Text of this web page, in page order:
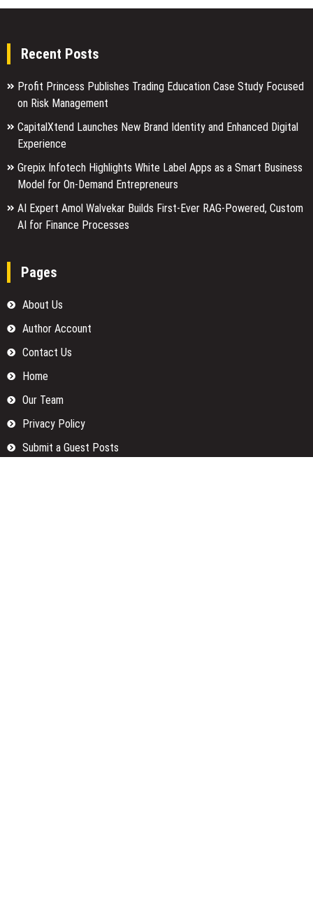
Recent Posts
Profit Princess Publishes Trading Education Case Study Focused
on Risk Management
CapitalXtend Launches New Brand Identity and Enhanced Digital
Experience
Grepix Infotech Highlights White Label Apps as a Smart Business
Model for On-Demand Entrepreneurs
AI Expert Amol Walvekar Builds First-Ever RAG-Powered, Custom
AI for Finance Processes
Pages
About Us
Author Account
Contact Us
Home
Our Team
Privacy Policy
Submit a Guest Posts